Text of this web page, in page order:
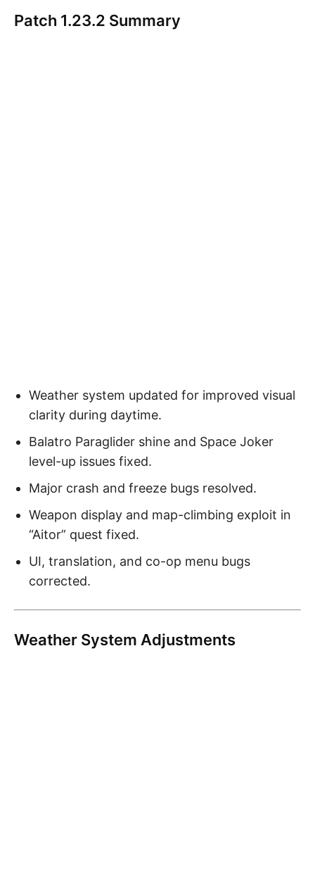
Patch 1.23.2 Summary
Weather system updated for improved visual
clarity during daytime.
Balatro Paraglider shine and Space Joker
level-up issues fixed.
Major crash and freeze bugs resolved.
Weapon display and map-climbing exploit in
“Aitor” quest fixed.
UI, translation, and co-op menu bugs
corrected.
Weather System Adjustments